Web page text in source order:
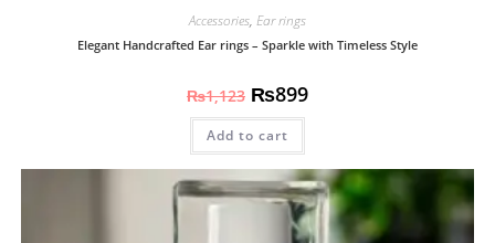
Accessories, Ear rings
Elegant Handcrafted Ear rings – Sparkle with Timeless Style
₨1,123 ₨899
Add to cart